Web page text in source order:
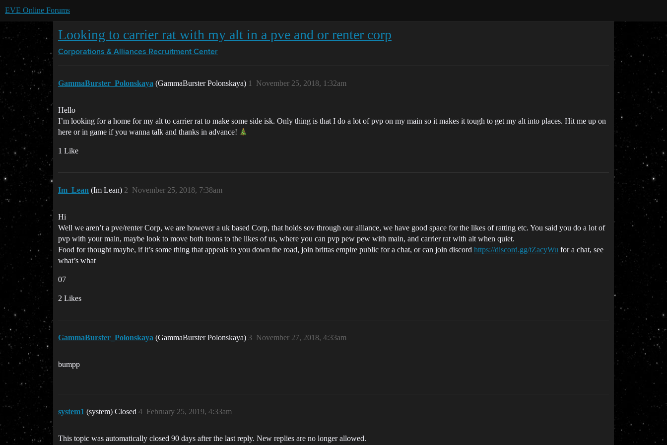
EVE Online Forums
Looking to carrier rat with my alt in a pve and or renter corp
Corporations & Alliances Recruitment Center
GammaBurster_Polonskaya (GammaBurster Polonskaya) November 25, 2018, 1:32am
1
Hello
I’m looking for a home for my alt to carrier rat to make some side isk. Only thing is that I do a lot of pvp on my main so it makes it tough to get my alt into places. Hit me up on
here or in game if you wanna talk and thanks in advance!
1 Like
Im_Lean (Im Lean) November 25, 2018, 7:38am
2
Hi
Well we aren’t a pve/renter Corp, we are however a uk based Corp, that holds sov through our alliance, we have good space for the likes of ratting etc. You said you do a lot of
pvp with your main, maybe look to move both toons to the likes of us, where you can pvp pew pew with main, and carrier rat with alt when quiet.
Food for thought maybe, if it’s some thing that appeals to you down the road, join brittas empire public for a chat, or can join discord https://discord.gg/tZacyWu for a chat, see
what’s what
07
2 Likes
GammaBurster_Polonskaya (GammaBurster Polonskaya) November 27, 2018, 4:33am
3
bumpp
system1 (system) Closed February 25, 2019, 4:33am
4
This topic was automatically closed 90 days after the last reply. New replies are no longer allowed.